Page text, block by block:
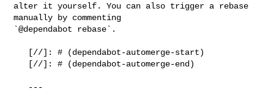
alter it yourself. You can also trigger a rebase
manually by commenting
`@dependabot rebase`.